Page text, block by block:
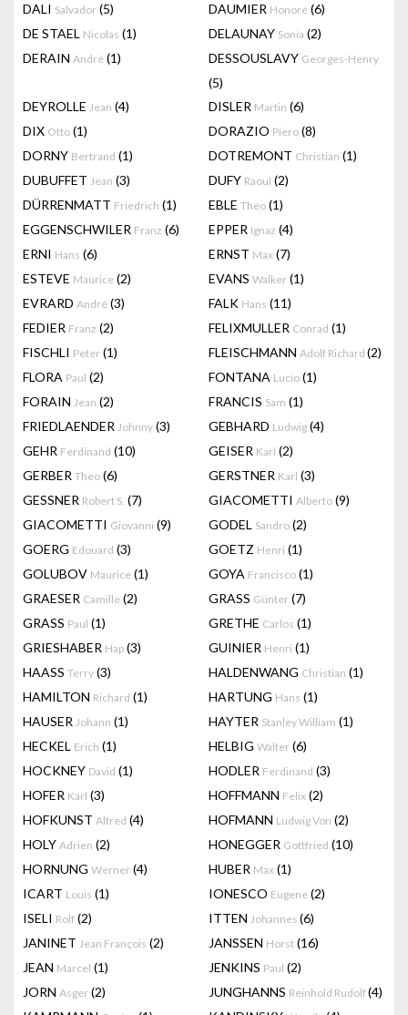
DALI Salvador (5) DAUMIER Honoré (6)
DE STAEL Nicolas (1) DELAUNAY Sonia (2)
DERAIN André (1) DESSOUSLAVY Georges-Henry
(5)
DEYROLLE Jean (4) DISLER Martin (6)
DIX Otto (1) DORAZIO Piero (8)
DORNY Bertrand (1) DOTREMONT Christian (1)
DUBUFFET Jean (3) DUFY Raoul (2)
DÜRRENMATT Friedrich (1) EBLE Theo (1)
EGGENSCHWILER Franz (6) EPPER Ignaz (4)
ERNI Hans (6) ERNST Max (7)
ESTEVE Maurice (2) EVANS Walker (1)
EVRARD André (3) FALK Hans (11)
FEDIER Franz (2) FELIXMULLER Conrad (1)
FISCHLI Peter (1) FLEISCHMANN Adolf Richard (2)
FLORA Paul (2) FONTANA Lucio (1)
FORAIN Jean (2) FRANCIS Sam (1)
FRIEDLAENDER Johnny (3) GEBHARD Ludwig (4)
GEHR Ferdinand (10) GEISER Karl (2)
GERBER Theo (6) GERSTNER Karl (3)
GESSNER Robert S. (7) GIACOMETTI Alberto (9)
GIACOMETTI Giovanni (9) GODEL Sandro (2)
GOERG Edouard (3) GOETZ Henri (1)
GOLUBOV Maurice (1) GOYA Francisco (1)
GRAESER Camille (2) GRASS Günter (7)
GRASS Paul (1) GRETHE Carlos (1)
GRIESHABER Hap (3) GUINIER Henri (1)
HAASS Terry (3) HALDENWANG Christian (1)
HAMILTON Richard (1) HARTUNG Hans (1)
HAUSER Johann (1) HAYTER Stanley William (1)
HECKEL Erich (1) HELBIG Walter (6)
HOCKNEY David (1) HODLER Ferdinand (3)
HOFER Karl (3) HOFFMANN Felix (2)
HOFKUNST Alfred (4) HOFMANN Ludwig Von (2)
HOLY Adrien (2) HONEGGER Gottfried (10)
HORNUNG Werner (4) HUBER Max (1)
ICART Louis (1) IONESCO Eugene (2)
ISELI Rolf (2) ITTEN Johannes (6)
JANINET Jean François (2) JANSSEN Horst (16)
JEAN Marcel (1) JENKINS Paul (2)
JORN Asger (2) JUNGHANNS Reinhold Rudolf(4)